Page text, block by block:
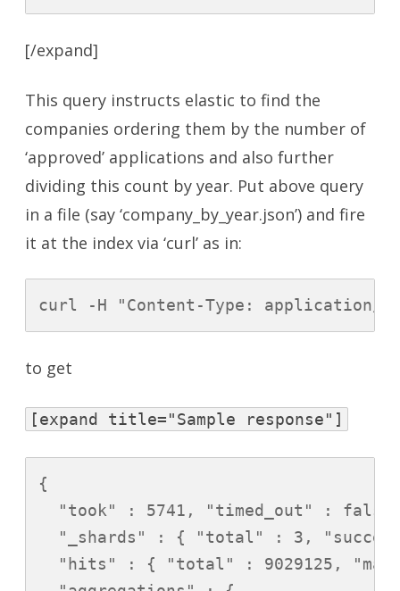
[/expand]
This query instructs elastic to find the
companies ordering them by the number of
‘approved’ applications and also further
dividing this count by year. Put above query
in a file (say ‘company_by_year.json’) and fire
it at the index via ‘curl’ as in:
curl -H "Content-Type: application/
to get
[expand title="Sample response"]
{
"took" : 5741, "timed_out" :
"_shards" : { "total" : 3,
"hits" : { "total" : 9029125,